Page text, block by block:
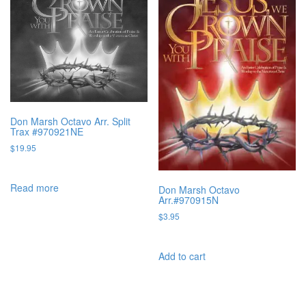
Don Marsh Octavo Arr. Split
Trax #970921NE
$19.95
Read more Don Marsh Octavo
Arr.#970915N
$3.95
Add to cart